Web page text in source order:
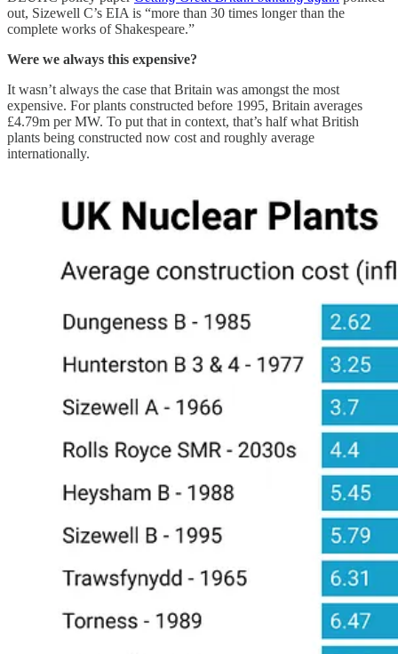
out, Sizewell C’s EIA is “more than 30 times longer than the
complete works of Shakespeare.”
Were we always this expensive?
It wasn’t always the case that Britain was amongst the most
expensive. For plants constructed before 1995, Britain averages
£4.79m per MW. To put that in context, that’s half what British
plants being constructed now cost and roughly average
internationally.